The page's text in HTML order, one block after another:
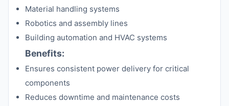
Material handling systems
Robotics and assembly lines
Building automation and HVAC systems
Benefits:
Ensures consistent power delivery for critical
components
Reduces downtime and maintenance costs